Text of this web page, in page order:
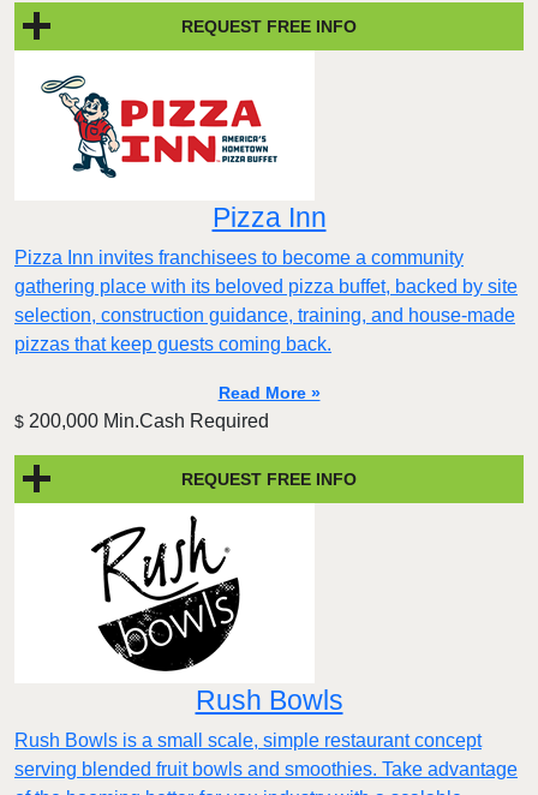
REQUEST FREE INFO
Pizza Inn
Pizza Inn invites franchisees to become a community
gathering place with its beloved pizza buffet, backed by site
selection, construction guidance, training, and house-made
pizzas that keep guests coming back.
Read More »
$ 200,000 Min.Cash Required
REQUEST FREE INFO
Rush Bowls
Rush Bowls is a small scale, simple restaurant concept
serving blended fruit bowls and smoothies. Take advantage